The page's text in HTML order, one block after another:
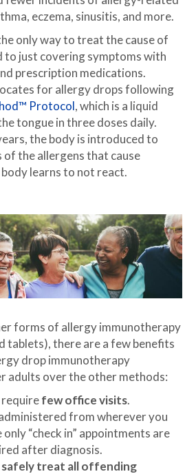
eczema, sinusitis, and more.
only way to treat the cause of
to just covering symptoms with
prescription medications.
for allergy drops following
Protocol, which is a liquid
tongue in three doses daily.
the body is introduced to
of the allergens that cause
learns to not react.
forms of allergy immunotherapy
tablets), there are a few benefits
drop immunotherapy
adults over the other methods:
few office visits.
from wherever you
“check in” appointments are
after diagnosis.
safely treat all offending